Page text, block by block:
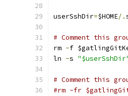
userSshDir=$HOME/.
# Comment this
rm -f
ln -s
# Comment this
#rm -fr